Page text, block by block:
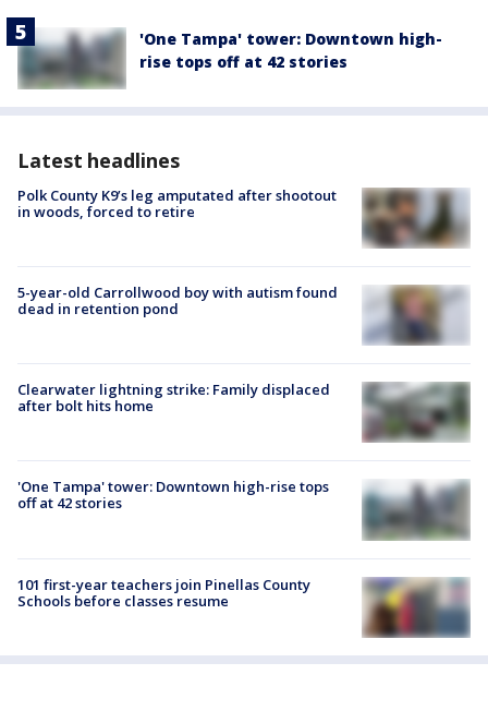
'One Tampa' tower: Downtown high-
rise tops off at 42 stories
Latest headlines
Polk County K9’s leg amputated after shootout
in woods, forced to retire
5-year-old Carrollwood boy with autism found
dead in retention pond
Clearwater lightning strike: Family displaced
after bolt hits home
'One Tampa' tower: Downtown high-rise tops
off at 42 stories
101 first-year teachers join Pinellas County
Schools before classes resume